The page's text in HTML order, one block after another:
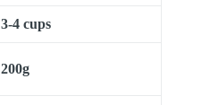
3-4 cups
200g